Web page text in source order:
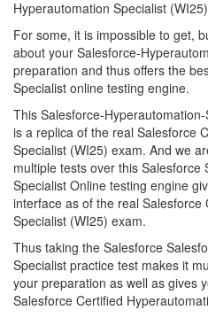
Hyperautomation Specialist
For some, it is impossible to get,
about your Salesforce-
preparation and thus offers the
Specialist online testing engine.
This Salesforce-
is a replica of the real Salesforce
Specialist (WI25) exam. And we
multiple tests over this
Specialist Online testing engine
interface as of the real Salesforce
Specialist (WI25) exam.
Thus taking the Salesforce
Specialist practice test makes it
your preparation as well as gives
Salesforce Certified